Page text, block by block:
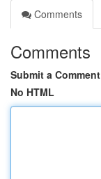
Comments
Comments
Submit a Comment
No HTML